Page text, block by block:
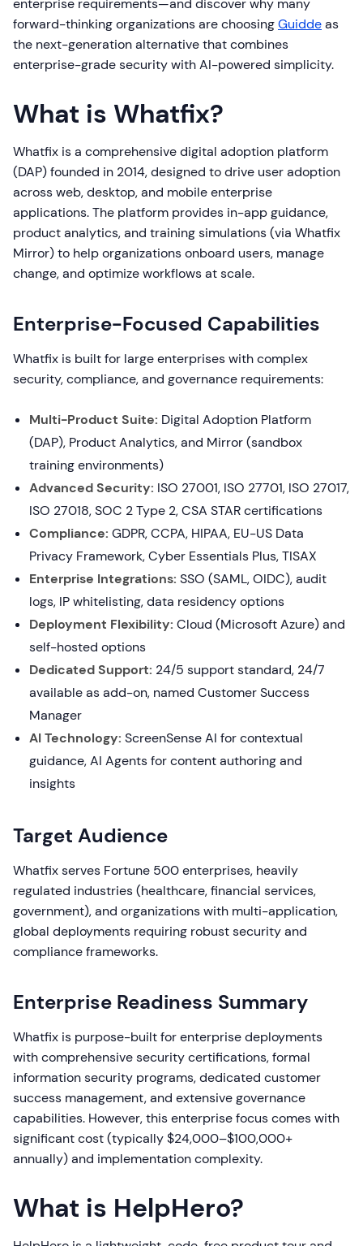
enterprise requirements—and discover why many
forward-thinking organizations are choosingGuiddeas
the next-generation alternative that combines
enterprise-grade security with AI-powered simplicity.
What is Whatfix?
Whatfix is a comprehensive digital adoption platform
(DAP) founded in 2014, designed to drive user adoption
across web, desktop, and mobile enterprise
applications. The platform provides in-app guidance,
product analytics, and training simulations (via Whatfix
Mirror) to help organizations onboard users, manage
change, and optimize workflows at scale.
Enterprise-Focused Capabilities
Whatfix is built for large enterprises with complex
security, compliance, and governance requirements:
Multi-Product Suite: Digital Adoption Platform
(DAP), Product Analytics, and Mirror (sandbox
training environments)
Advanced Security: ISO 27001, ISO 27701, ISO 27017,
ISO 27018, SOC 2 Type 2, CSA STAR certifications
Compliance: GDPR, CCPA, HIPAA, EU-US Data
Privacy Framework, Cyber Essentials Plus, TISAX
Enterprise Integrations: SSO (SAML, OIDC), audit
logs, IP whitelisting, data residency options
Deployment Flexibility: Cloud (Microsoft Azure) and
self-hosted options
Dedicated Support: 24/5 support standard, 24/7
available as add-on, named Customer Success
Manager
AI Technology: ScreenSense AI for contextual
guidance, AI Agents for content authoring and
insights
Target Audience
Whatfix serves Fortune 500 enterprises, heavily
regulated industries (healthcare, financial services,
government), and organizations with multi-application,
global deployments requiring robust security and
compliance frameworks.
Enterprise Readiness Summary
Whatfix is purpose-built for enterprise deployments
with comprehensive security certifications, formal
information security programs, dedicated customer
success management, and extensive governance
capabilities. However, this enterprise focus comes with
significant cost (typically $24,000–$100,000+
annually) and implementation complexity.
What is HelpHero?